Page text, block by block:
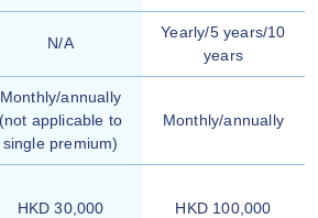
N/A
Yearly/5 years/10
years
Monthly/annually
(not applicable to
single premium)
Monthly/annually
HKD 30,000 HKD 100,000